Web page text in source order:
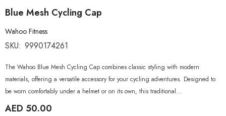
Blue Mesh Cycling Cap
Wahoo Fitness
SKU: 9990174261
The Wahoo Blue Mesh Cycling Cap combines classic styling with modern
materials, offering a versatile accessory for your cycling adventures. Designed to
be worn comfortably under a helmet or on its own, this traditional...
AED 50.00